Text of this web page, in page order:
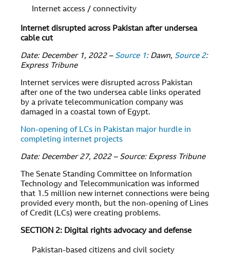
Internet access / connectivity
Internet disrupted across Pakistan after undersea
cable cut
Date: December 1, 2022 – Source 1: Dawn, Source 2:
Express Tribune
Internet services were disrupted across Pakistan
after one of the two undersea cable links operated
by a private telecommunication company was
damaged in a coastal town of Egypt.
Non-opening of LCs in Pakistan major hurdle in
completing internet projects
Date: December 27, 2022 – Source: Express Tribune
The Senate Standing Committee on Information
Technology and Telecommunication was informed
that 1.5 million new internet connections were being
provided every month, but the non-opening of Lines
of Credit (LCs) were creating problems.
SECTION 2: Digital rights advocacy and defense
Pakistan-based citizens and civil society